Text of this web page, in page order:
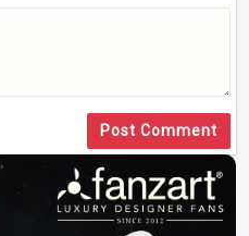
Post Comment